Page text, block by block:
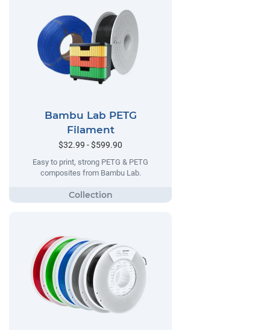
Bambu Lab PETG
Filament
$32.99 - $599.90
Easy to print, strong PETG & PETG
composites from Bambu Lab.